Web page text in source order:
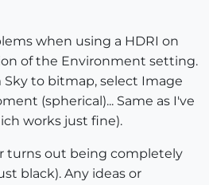
when using a HDRI on
of the Environment setting.
to bitmap, select Image
(spherical)... Same as I've
works just fine).
turns out being completely
black). Any ideas or